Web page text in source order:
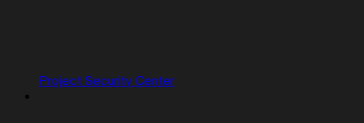
Project Security Center